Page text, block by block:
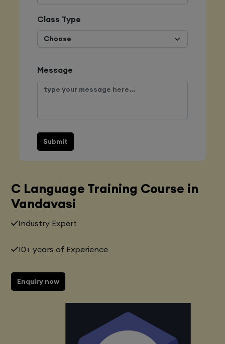
Class Type
Message
Submit
C Language Training Course in
Vandavasi
Industry Expert
10+ years of Experience
Enquiry now